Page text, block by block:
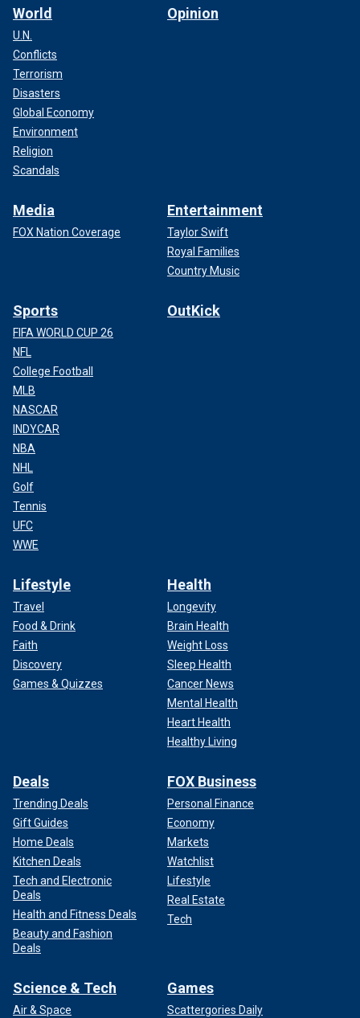
World
U.N.
Conflicts
Terrorism
Disasters
Global Economy
Environment
Religion
Scandals
Opinion
Media
FOX Nation Coverage
Entertainment
Taylor Swift
Royal Families
Country Music
Sports
FIFA WORLD CUP 26
NFL
College Football
MLB
NASCAR
INDYCAR
NBA
NHL
Golf
Tennis
UFC
WWE
OutKick
Lifestyle
Travel
Food & Drink
Faith
Discovery
Games & Quizzes
Health
Longevity
Brain Health
Weight Loss
Sleep Health
Cancer News
Mental Health
Heart Health
Healthy Living
Deals
Trending Deals
Gift Guides
Home Deals
Kitchen Deals
Tech and Electronic
Deals
Health and Fitness Deals
Beauty and Fashion
Deals
FOX Business
Personal Finance
Economy
Markets
Watchlist
Lifestyle
Real Estate
Tech
Science & Tech
Air & Space
Games
Scattergories Daily